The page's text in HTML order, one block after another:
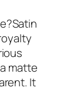
matte
It